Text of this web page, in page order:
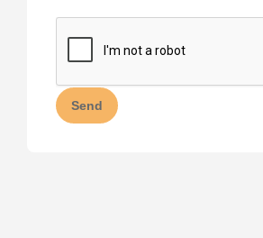
Send